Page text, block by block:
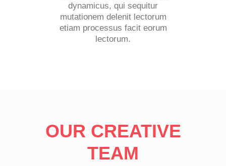
dynamicus, qui sequitur
mutationem delenit lectorum
etiam processus facit eorum
lectorum.
OUR CREATIVE
TEAM